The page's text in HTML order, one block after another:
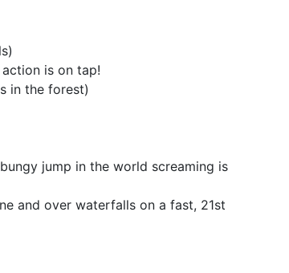
is on tap!
in the forest)
jump in the world screaming is
and over waterfalls on a fast, 21st